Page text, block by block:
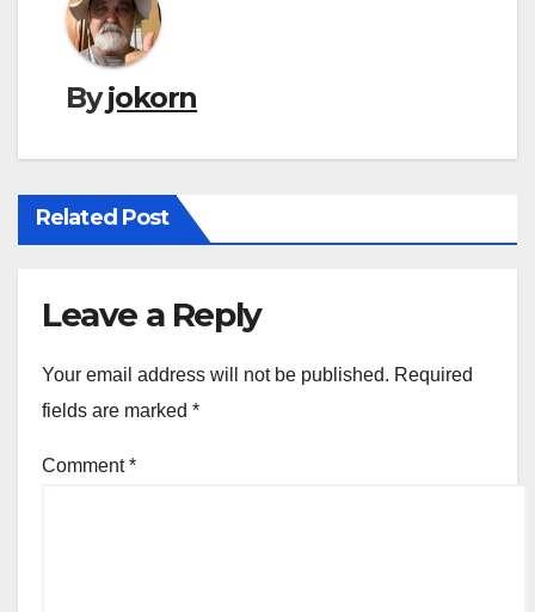
Byjokorn
Related Post
Leave a Reply
Your email address will not be published. Required
fields are marked *
Comment*